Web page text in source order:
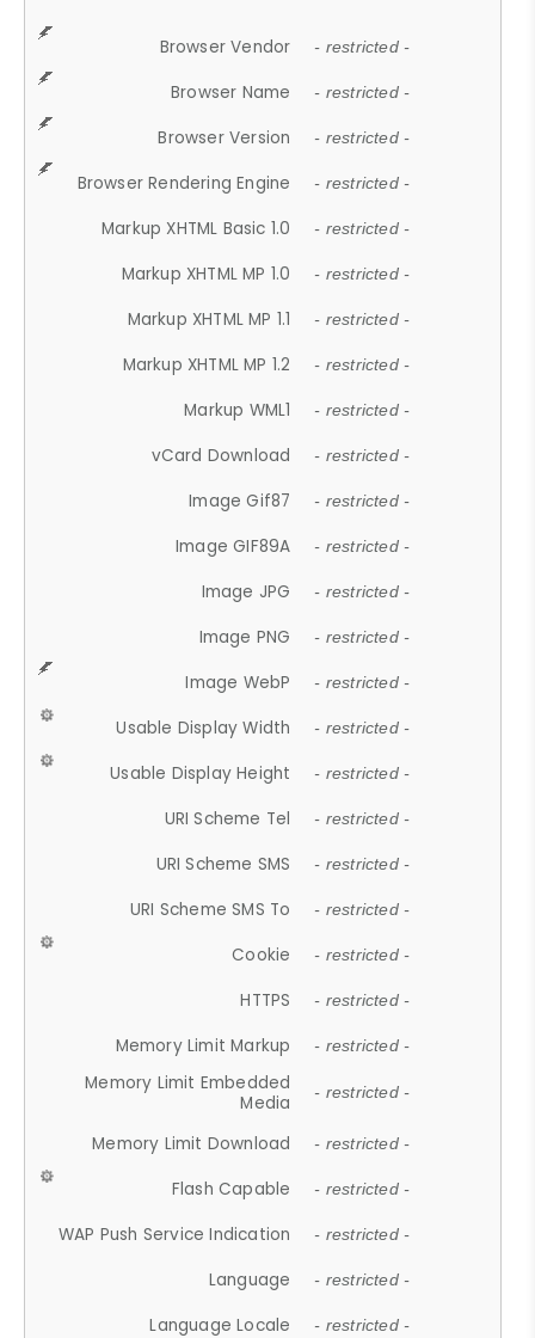
Browser Vendor - restricted -
Browser Name - restricted -
Browser Version - restricted -
Browser Rendering Engine - restricted -
Markup XHTML Basic 1.0 - restricted -
Markup XHTML MP 1.0 - restricted -
Markup XHTML MP 1.1 - restricted -
Markup XHTML MP 1.2 - restricted -
Markup WML1 - restricted -
vCard Download - restricted -
Image Gif87 - restricted -
Image GIF89A - restricted -
Image JPG - restricted -
Image PNG - restricted -
Image WebP - restricted -
Usable Display Width - restricted -
Usable Display Height - restricted -
URI Scheme Tel - restricted -
URI Scheme SMS - restricted -
URI Scheme SMS To - restricted -
Cookie - restricted -
HTTPS - restricted -
Memory Limit Markup - restricted -
Memory Limit Embedded
Media
- restricted -
Memory Limit Download - restricted -
Flash Capable - restricted -
WAP Push Service Indication - restricted -
Language - restricted -
Language Locale - restricted -